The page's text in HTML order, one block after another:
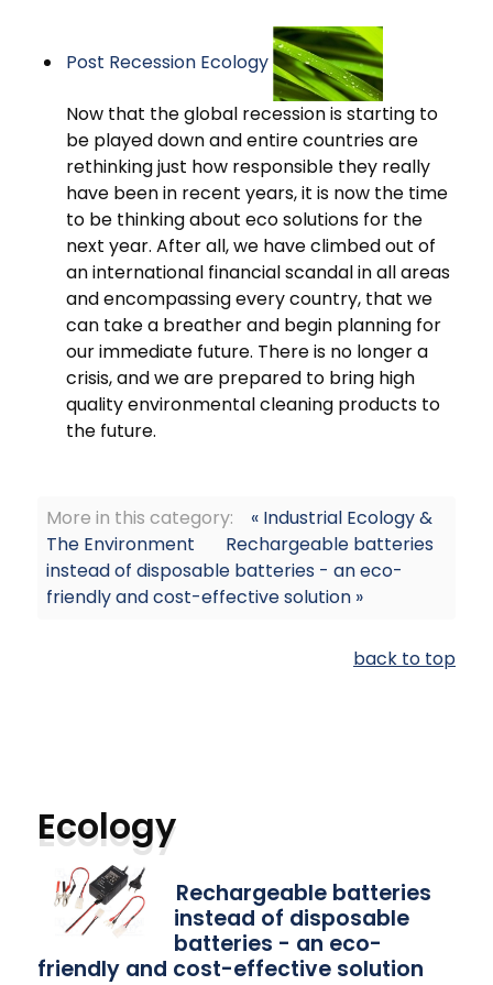
Post Recession Ecology
Now that the global recession is starting to
be played down and entire countries are
rethinking just how responsible they really
have been in recent years, it is now the time
to be thinking about eco solutions for the
next year. After all, we have climbed out of
an international financial scandal in all areas
and encompassing every country, that we
can take a breather and begin planning for
our immediate future. There is no longer a
crisis, and we are prepared to bring high
quality environmental cleaning products to
the future.
More in this category:
« Industrial Ecology &
The Environment
Rechargeable batteries
instead of disposable batteries - an eco-
friendly and cost-effective solution »
back to top
Ecology
Rechargeable batteries
instead of disposable
batteries - an eco-
friendly and cost-effective solution